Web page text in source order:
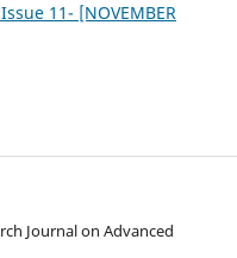
11- [NOVEMBER
Journal on Advanced